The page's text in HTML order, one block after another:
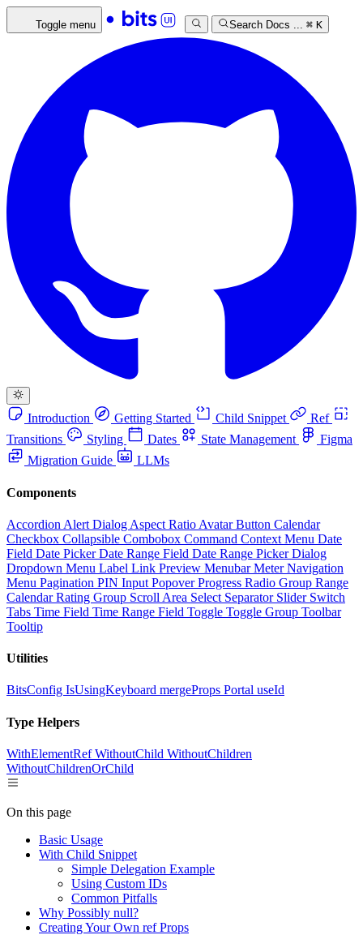
Toggle menu Search Docs ... ⌘ K
Introduction Getting Started Child Snippet
Ref
Transitions
Styling Dates State Management
Figma
Migration Guide
LLMs
Components
Accordion Alert Dialog Aspect Ratio AvatarButton Calendar
Checkbox Collapsible Combobox Command Context Menu Date
Field Date PickerDate Range Field Date Range PickerDialog
Dropdown Menu Label Link Preview MenubarMeterNavigation
Menu Pagination PIN Input PopoverProgress Radio Group Range
CalendarRating Group Scroll Area Select Separator Slider Switch
Tabs Time Field Time Range Field Toggle Toggle Group Toolbar
Tooltip
Utilities
BitsConfig IsUsingKeyboard mergeProps Portal useId
Type Helpers
WithElementRefWithoutChild WithoutChildren
WithoutChildrenOrChild
On this page
Basic Usage
With Child Snippet
Simple Delegation Example
Using Custom IDs
Common Pitfalls
Why Possibly null?
Creating Your Own ref Props